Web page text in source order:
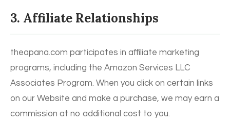
3. Affiliate Relationships
theapana.com participates in affiliate marketing
programs, including the Amazon Services LLC
Associates Program. When you click on certain links
on our Website and make a purchase, we may earn a
commission at no additional cost to you.